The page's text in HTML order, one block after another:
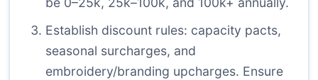
Establish discount rules: capacity pacts,
seasonal surcharges, and
embroidery/branding upcharges. Ensure